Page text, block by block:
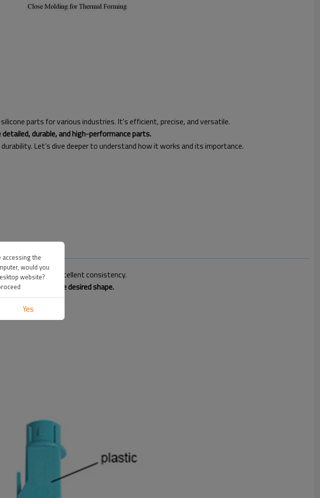
parts for various industries. It's efficient, precise, and versatile.
durable, and high-performance parts.
Let’s dive deeper to understand how it works and its importance.
designs and excellent consistency.
to form the desired shape.
accessing the
would you
website?
Yes